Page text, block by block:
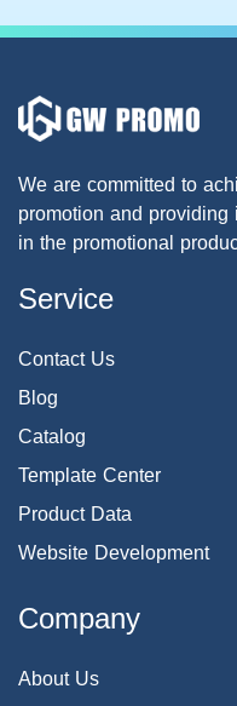
We are committed to
promotion and providing
in the promotional
Service
Contact Us
Blog
Catalog
Template Center
Product Data
Website Development
Company
About Us